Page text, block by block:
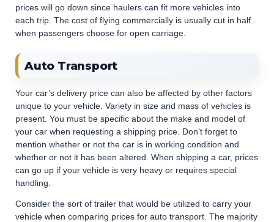
prices will go down since haulers can fit more vehicles into
each trip. The cost of flying commercially is usually cut in half
when passengers choose for open carriage.
Auto Transport
Your car’s delivery price can also be affected by other factors
unique to your vehicle. Variety in size and mass of vehicles is
present. You must be specific about the make and model of
your car when requesting a shipping price. Don’t forget to
mention whether or not the car is in working condition and
whether or not it has been altered. When shipping a car, prices
can go up if your vehicle is very heavy or requires special
handling.
Consider the sort of trailer that would be utilized to carry your
vehicle when comparing prices for auto transport. The majority